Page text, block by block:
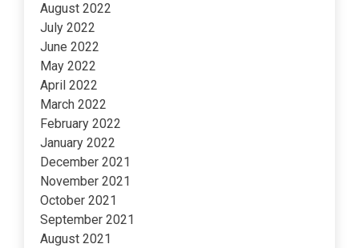
August 2022
July 2022
June 2022
May 2022
April 2022
March 2022
February 2022
January 2022
December 2021
November 2021
October 2021
September 2021
August 2021